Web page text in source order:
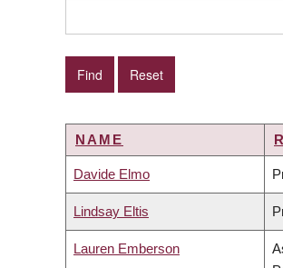
NAME
Davide Elmo
Lindsay Eltis
Lauren Emberson